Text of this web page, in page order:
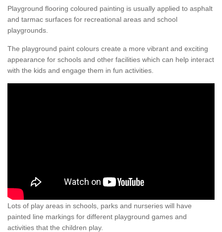
Playground flooring coloured painting is usually applied to asphalt
and tarmac surfaces for recreational areas and school
playgrounds.
The playground paint colours create a more vibrant and exciting
appearance for schools and other facilities which can help interact
with the kids and engage them in fun activities.
Lots of play areas in schools, parks and nurseries will have
painted line markings for different playground games and
activities that the children play.